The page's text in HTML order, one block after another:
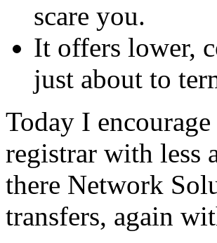
scare you.
It offers lower,
just about to
Today I
registrar with less
there Network
transfers, again